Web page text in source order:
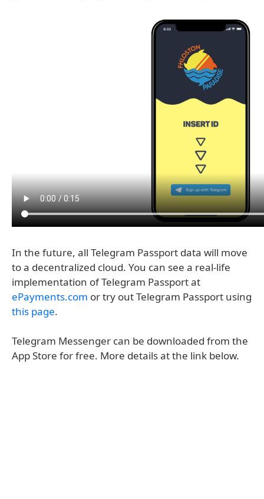
In the future, all Telegram Passport data will move
to a decentralized cloud. You can see a real-life
implementation of Telegram Passport at
ePayments.com or try out Telegram Passport using
this page.
Telegram Messenger can be downloaded from the
App Store for free. More details at the link below.